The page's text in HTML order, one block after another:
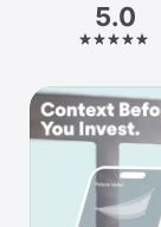
Platform
iPhone
iPad
Mac
5.0